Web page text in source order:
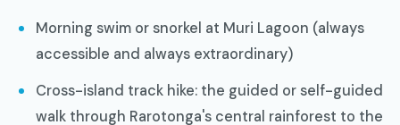
Morning swim or snorkel at Muri Lagoon (always
accessible and always extraordinary)
Cross-island track hike: the guided or self-guided
walk through Rarotonga's central rainforest to the